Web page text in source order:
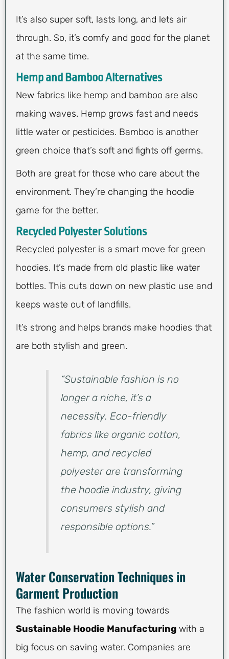
It’s also super soft, lasts long, and lets air
through. So, it’s comfy and good for the planet
at the same time.
Hemp and Bamboo Alternatives
New fabrics like hemp and bamboo are also
making waves. Hemp grows fast and needs
little water or pesticides. Bamboo is another
green choice that’s soft and fights off germs.
Both are great for those who care about the
environment. They’re changing the hoodie
game for the better.
Recycled Polyester Solutions
Recycled polyester is a smart move for green
hoodies. It’s made from old plastic like water
bottles. This cuts down on new plastic use and
keeps waste out of landfills.
It’s strong and helps brands make hoodies that
are both stylish and green.
“Sustainable fashion is no
longer a niche, it’s a
necessity. Eco-friendly
fabrics like organic cotton,
hemp, and recycled
polyester are transforming
the hoodie industry, giving
consumers stylish and
responsible options.”
Water Conservation Techniques in
Garment Production
The fashion world is moving towards
Sustainable Hoodie Manufacturing with a
big focus on saving water. Companies are